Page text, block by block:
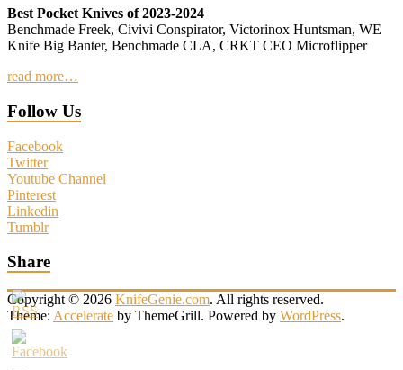
Best Pocket Knives of 2023-2024
Benchmade Freek, Civivi Conspirator, Victorinox Huntsman, WE
Knife Big Banter, Benchmade CLA, CRKT CEO Microflipper
read more…
Follow Us
Facebook
Twitter
Youtube Channel
Pinterest
Linkedin
Tumblr
Share
Copyright © 2026 KnifeGenie.com. All rights reserved.
Theme: Accelerate by ThemeGrill. Powered by WordPress.